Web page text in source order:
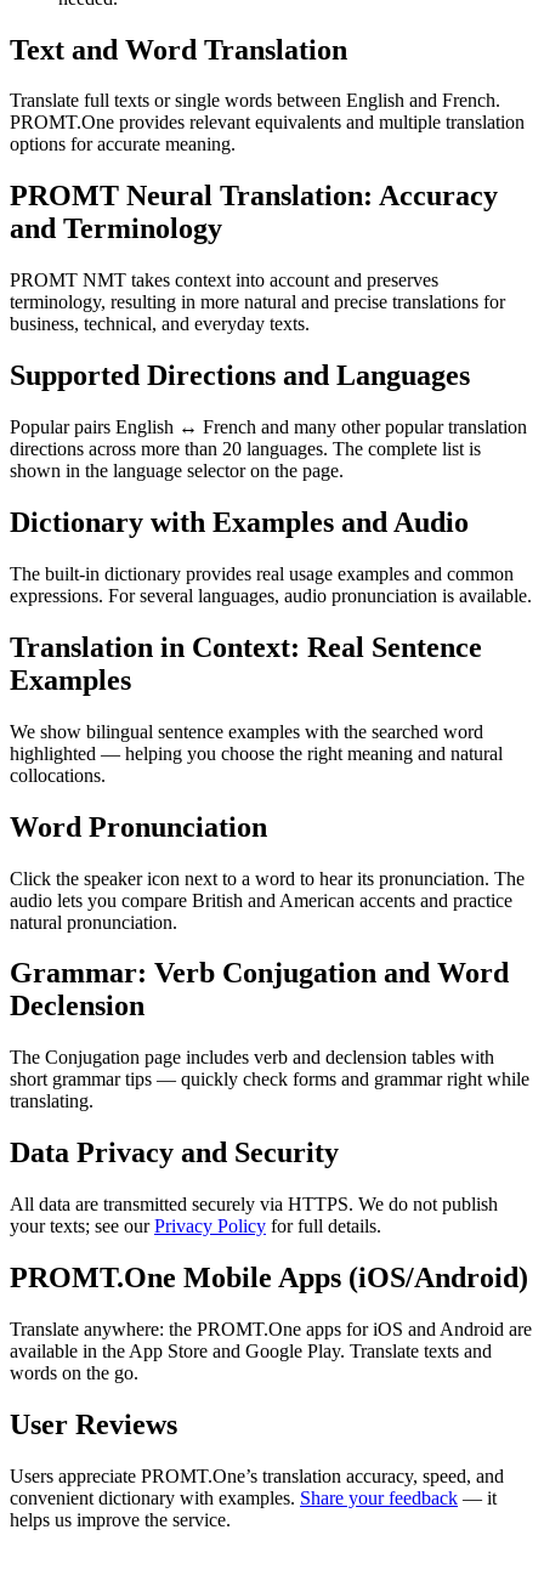
Text and Word Translation
Translate full texts or single words between English and French.
PROMT.One provides relevant equivalents and multiple translation
options for accurate meaning.
PROMT Neural Translation: Accuracy
and Terminology
PROMT NMT takes context into account and preserves
terminology, resulting in more natural and precise translations for
business, technical, and everyday texts.
Supported Directions and Languages
Popular pairs English ↔ French and many other popular translation
directions across more than 20 languages. The complete list is
shown in the language selector on the page.
Dictionary with Examples and Audio
The built-in dictionary provides real usage examples and common
expressions. For several languages, audio pronunciation is available.
Translation in Context: Real Sentence
Examples
We show bilingual sentence examples with the searched word
highlighted — helping you choose the right meaning and natural
collocations.
Word Pronunciation
Click the speaker icon next to a word to hear its pronunciation. The
audio lets you compare British and American accents and practice
natural pronunciation.
Grammar: Verb Conjugation and Word
Declension
The Conjugation page includes verb and declension tables with
short grammar tips — quickly check forms and grammar right while
translating.
Data Privacy and Security
All data are transmitted securely via HTTPS. We do not publish
your texts; see ourPrivacy Policy for full details.
PROMT.One Mobile Apps (iOS/Android)
Translate anywhere: the PROMT.One apps for iOS and Android are
available in the App Store and Google Play. Translate texts and
words on the go.
User Reviews
Users appreciate PROMT.One’s translation accuracy, speed, and
convenient dictionary with examples. Share your feedback — it
helps us improve the service.